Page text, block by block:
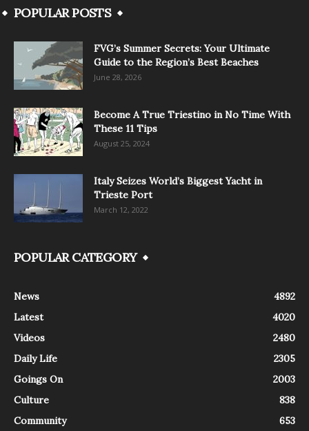
POPULAR POSTS
FVG’s Summer Secrets: Your Ultimate
Guide to the Region’s Best Beaches
June 28, 2026
Become A True Triestino in No Time With
These 11 Tips
August 25, 2024
Italy Seizes World’s Biggest Yacht in
Trieste Port
March 12, 2022
POPULAR CATEGORY
News
4892
Latest
4020
Videos
2480
Daily Life
2305
Goings On
2003
Culture
838
Community
653